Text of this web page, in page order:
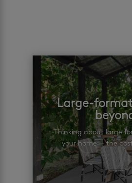
Large-format
Thinking about large
your home — the